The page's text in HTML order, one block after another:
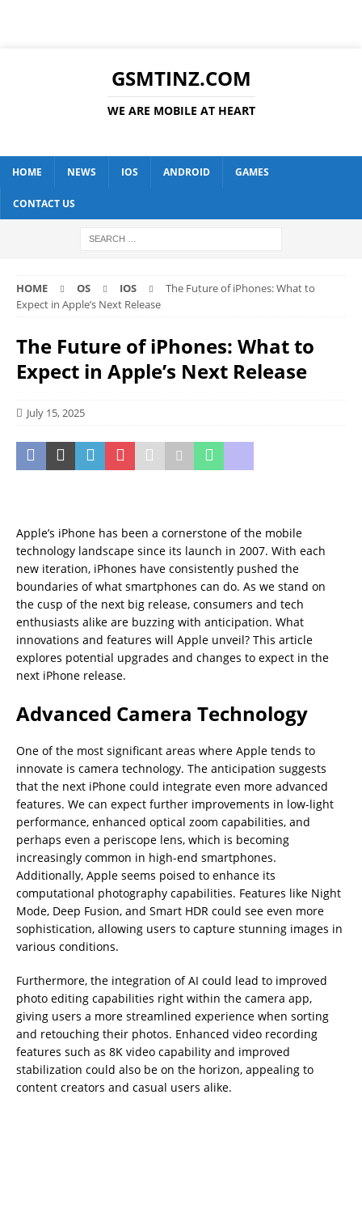
GSMTINZ.COM
WE ARE MOBILE AT HEART
HOME NEWS IOS ANDROID GAMES
CONTACT US
HOME OS IOS
The Future of iPhones: What to
Expect in Apple’s Next Release
The Future of iPhones: What to
Expect in Apple’s Next Release
July 15, 2025
Apple’s iPhone has been a cornerstone of the mobile
technology landscape since its launch in 2007. With each
new iteration, iPhones have consistently pushed the
boundaries of what smartphones can do. As we stand on
the cusp of the next big release, consumers and tech
enthusiasts alike are buzzing with anticipation. What
innovations and features will Apple unveil? This article
explores potential upgrades and changes to expect in the
next iPhone release.
Advanced Camera Technology
One of the most significant areas where Apple tends to
innovate is camera technology. The anticipation suggests
that the next iPhone could integrate even more advanced
features. We can expect further improvements in low-light
performance, enhanced optical zoom capabilities, and
perhaps even a periscope lens, which is becoming
increasingly common in high-end smartphones.
Additionally, Apple seems poised to enhance its
computational photography capabilities. Features like Night
Mode, Deep Fusion, and Smart HDR could see even more
sophistication, allowing users to capture stunning images in
various conditions.
Furthermore, the integration of AI could lead to improved
photo editing capabilities right within the camera app,
giving users a more streamlined experience when sorting
and retouching their photos. Enhanced video recording
features such as 8K video capability and improved
stabilization could also be on the horizon, appealing to
content creators and casual users alike.